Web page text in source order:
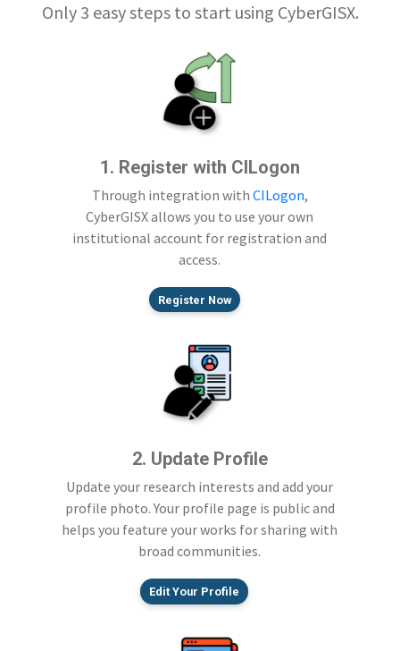
Only 3 easy steps to start using CyberGISX.
1. Register with CILogon
Through integration with CILogon,
CyberGISX allows you to use your own
institutional account for registration and
access.
Register Now
2. Update Profile
Update your research interests and add your
profile photo. Your profile page is public and
helps you feature your works for sharing with
broad communities.
Edit Your Profile